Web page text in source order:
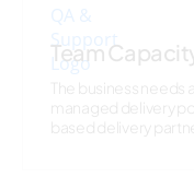
Team
The business
managed delivery
based delivery